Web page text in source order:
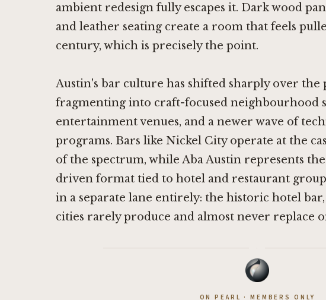
ambient redesign fully escapes it. Dark wood
and leather seating create a room that feels
century, which is precisely the point.
Austin's bar culture has shifted sharply over the
fragmenting into craft-focused neighbourhood
entertainment venues, and a newer wave of
programs. Bars like Nickel Cityoperate at the
of the spectrum, while Aba Austin represents
driven format tied to hotel and restaurant
in a separate lane entirely: the historic hotel
cities rarely produce and almost never replace
·
ON PEARL · MEMBERS ONLY